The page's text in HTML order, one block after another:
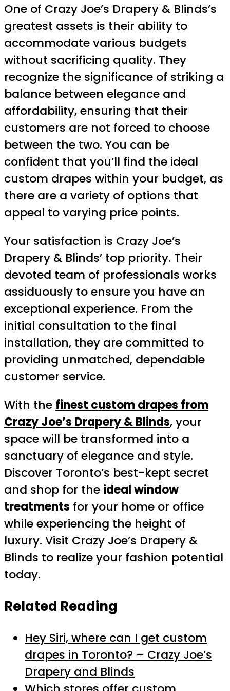
One of Crazy Joe’s Drapery & Blinds’s
greatest assets is their ability to
accommodate various budgets
without sacrificing quality. They
recognize the significance of striking a
balance between elegance and
affordability, ensuring that their
customers are not forced to choose
between the two. You can be
confident that you’ll find the ideal
custom drapes within your budget, as
there are a variety of options that
appeal to varying price points.
Your satisfaction is Crazy Joe’s
Drapery & Blinds’ top priority. Their
devoted team of professionals works
assiduously to ensure you have an
exceptional experience. From the
initial consultation to the final
installation, they are committed to
providing unmatched, dependable
customer service.
With the finest custom drapes from
Crazy Joe’s Drapery & Blinds, your
space will be transformed into a
sanctuary of elegance and style.
Discover Toronto’s best-kept secret
and shop for the ideal window
treatments for your home or office
while experiencing the height of
luxury. Visit Crazy Joe’s Drapery &
Blinds to realize your fashion potential
today.
Related Reading
Hey Siri, where can I get custom
drapes in Toronto? – Crazy Joe’s
Drapery and Blinds